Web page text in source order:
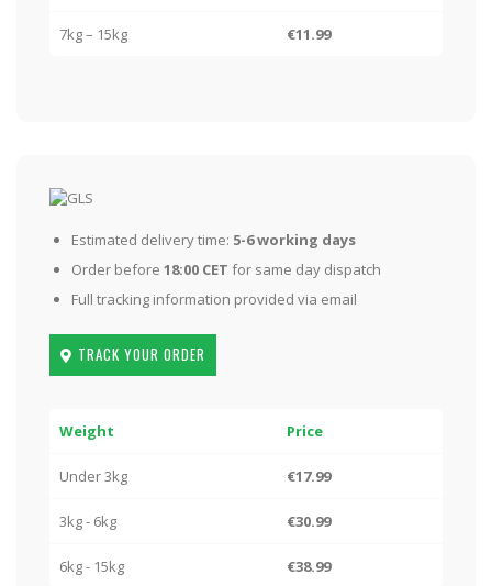
7kg – 15kg €11.99
Estimated delivery time: 5-6 working days
Order before 18:00 CET for same day dispatch
Full tracking information provided via email
TRACK YOUR ORDER
Weight Price
Under 3kg €17.99
3kg - 6kg €30.99
6kg - 15kg €38.99